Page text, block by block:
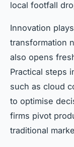
local footfall
Innovation
transformation
also opens
Practical steps
such as cloud
to optimise
firms pivot
traditional